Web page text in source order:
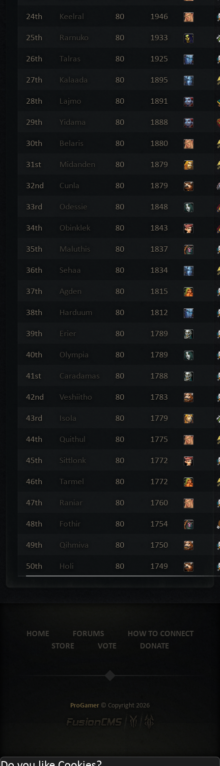
24th Keelral 80 1946
25th Rarnuko 80 1933
26th Talras 80 1925
27th Kalaada 80 1895
28th Lajmo 80 1891
29th Yidama 80 1888
30th Belaris 80 1880
31st Midanden 80 1879
32nd Cunla 80 1879
33rd Odessie 80 1848
34th Obinklek 80 1843
35th Maluthis 80 1837
36th Sehaa 80 1834
37th Agden 80 1815
38th Harduum 80 1812
39th Erier 80 1789
40th Olympia 80 1789
41st Caradamas 80 1788
42nd Veshiitho 80 1783
43rd Isola 80 1779
44th Quithul 80 1775
45th Sittlonk 80 1772
46th Tarmel 80 1772
47th Raniar 80 1760
48th Fothir 80 1754
49th Qihmiva 80 1750
50th Holi 80 1749
HOME FORUMS
HOW TO CONNECT
STORE
VOTE DONATE
ProGamer © Copyright 2026